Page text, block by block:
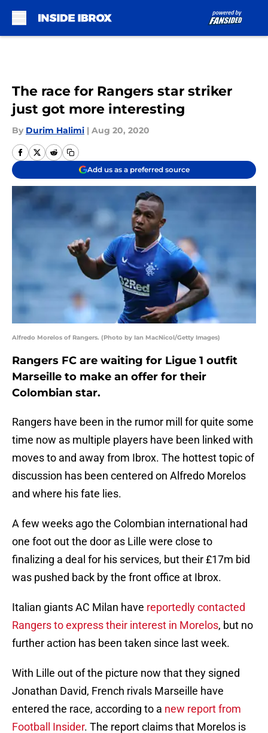
The race for Rangers star striker
just got more interesting
By Durim Halimi | Aug 20, 2020
Add us as a preferred source
Alfredo Morelos of Rangers. (Photo by Ian MacNicol/Getty Images)
Rangers FC are waiting for Ligue 1 outfit
Marseille to make an offer for their
Colombian star.
Rangers have been in the rumor mill for quite some
time now as multiple players have been linked with
moves to and away from Ibrox. The hottest topic of
discussion has been centered on Alfredo Morelos
and where his fate lies.
A few weeks ago the Colombian international had
one foot out the door as Lille were close to
finalizing a deal for his services, but their £17m bid
was pushed back by the front office at Ibrox.
Italian giants AC Milan have reportedly contacted
Rangers to express their interest in Morelos, but no
further action has been taken since last week.
With Lille out of the picture now that they signed
Jonathan David, French rivals Marseille have
entered the race, according to a new report from
Football Insider. The report claims that Morelos is